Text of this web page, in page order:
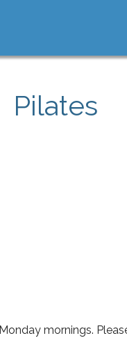
Pilates
mornings.